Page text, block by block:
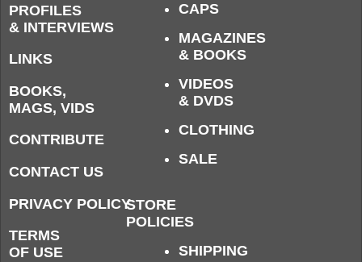
PROFILES
& INTERVIEWS
LINKS
BOOKS,
MAGS, VIDS
CONTRIBUTE
CONTACT US
PRIVACY POLICY
TERMS
OF USE
CAPS
MAGAZINES
& BOOKS
VIDEOS
& DVDS
CLOTHING
SALE
STORE
POLICIES
SHIPPING